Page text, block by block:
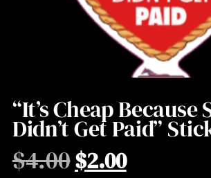
“It’s Cheap Because
Didn’t Get Paid”
$4.00$2.00